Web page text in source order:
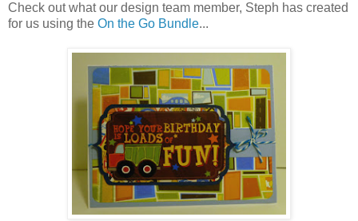
Check out what our design team member, Steph has created
for us using the On the Go Bundle...